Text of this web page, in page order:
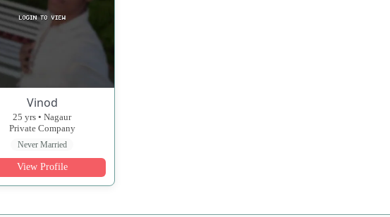
Vinod
25 yrs • Nagaur
Private Company
Never Married
View Profile